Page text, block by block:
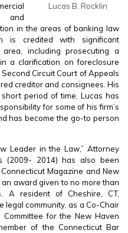
Lucas B. Rocklin
and
in the areas of banking law
is credited with significant
including prosecuting a
a clarification on foreclosure
Circuit Court of Appeals
creditor and consignees. His
period of time, Lucas has
for some of his firm’s
has become the go-to person
Leader in the Law,” Attorney
(2009- 2014) has also been
Magazine and New
award given to no more than
A resident of Cheshire, CT,
legal community, as a Co-Chair
for the New Haven
of the Connecticut Bar